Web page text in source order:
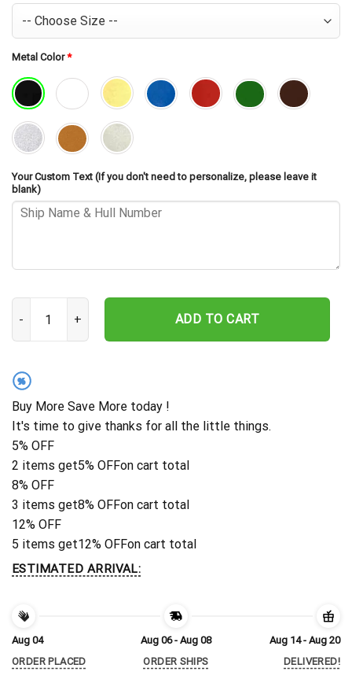
Metal Color*
Your Custom Text (If you don't need to personalize, please leave it
blank)
USS Beatty DD-756 Cut Metal Sign – Navy Veteran Metal Wall
ADD TO CART
%
Buy More Save More today !
It's time to give thanks for all the little things.
5% OFF
2 items get5% OFFon cart total
8% OFF
3 items get8% OFFon cart total
12% OFF
5 items get12% OFFon cart total
ESTIMATED ARRIVAL:
Aug 04
ORDER PLACED
Aug 06 - Aug 08
ORDER SHIPS
Aug 14 - Aug 20
DELIVERED!